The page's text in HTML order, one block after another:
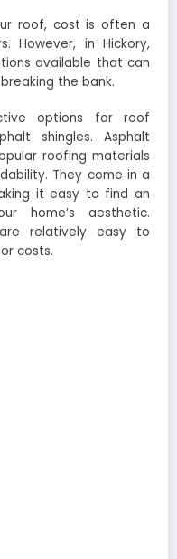
roof, cost is often a
However, in Hickory,
available that can
the bank.
options for roof
shingles. Asphalt
roofing materials
They come in a
it easy to find an
home’s aesthetic.
relatively easy to
costs.